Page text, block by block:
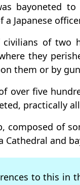
bayoneted
a Japanese
of two
they
them or by
over five
practically
composed of
Cathedral and
to this in